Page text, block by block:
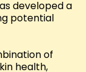
developed a
potential
of
health,